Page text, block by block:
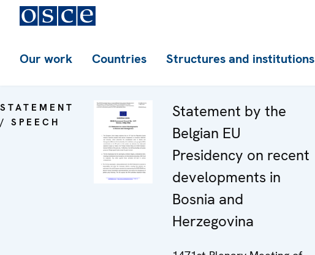
Our work Countries Structures and institutions
STATEMENT
/ SPEECH
Statement by the
Belgian EU
Presidency on recent
developments in
Bosnia and
Herzegovina